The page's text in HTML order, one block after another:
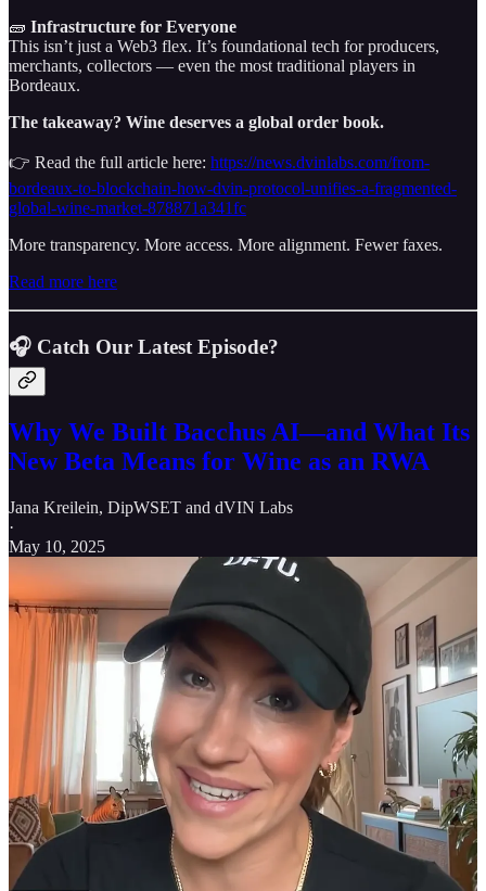
🧱 Infrastructure for Everyone
This isn’t just a Web3 flex. It’s foundational tech for producers,
merchants, collectors — even the most traditional players in
Bordeaux.
The takeaway? Wine deserves a global order book.
👉 Read the full article here: https://news.dvinlabs.com/from-
bordeaux-to-blockchain-how-dvin-protocol-unifies-a-fragmented-
global-wine-market-878871a341fc
More transparency. More access. More alignment. Fewer faxes.
Read more here
🎧 Catch Our Latest Episode?
Why We Built Bacchus AI—and What Its
New Beta Means for Wine as an RWA
Jana Kreilein, DipWSET and dVIN Labs
·
May 10, 2025